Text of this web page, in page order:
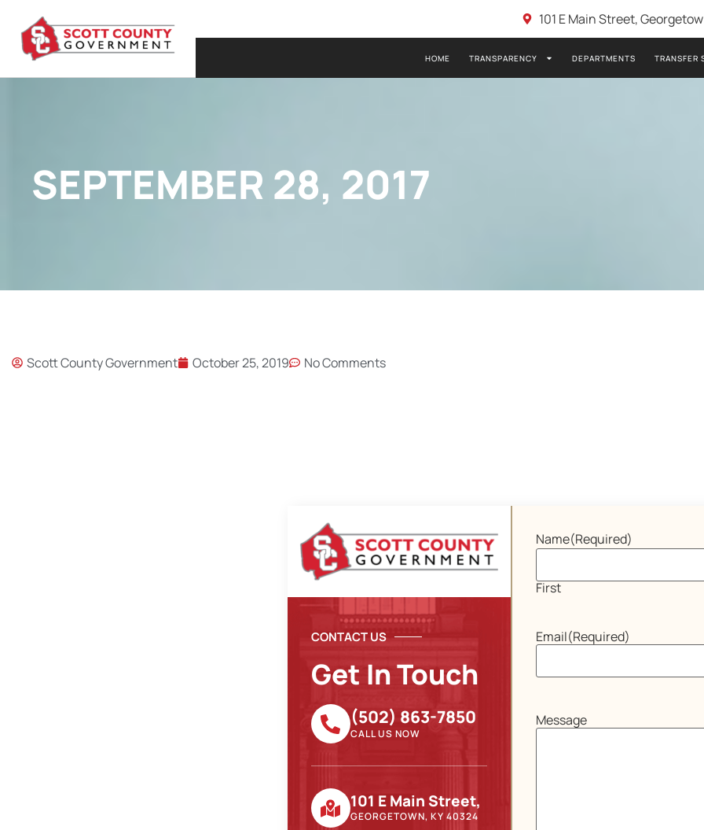
101 E Main Street,
HOME TRANSPARENCY DEPARTMENTS TRANSFER
SEPTEMBER 28, 2017
Scott County Government October 25, 2019 No Comments
CONTACT US
Get In Touch
(502) 863-7850
CALL US NOW
101 E Main Street,
GEORGETOWN, KY 40324
Name(Required)
First
Email(Required)
Message